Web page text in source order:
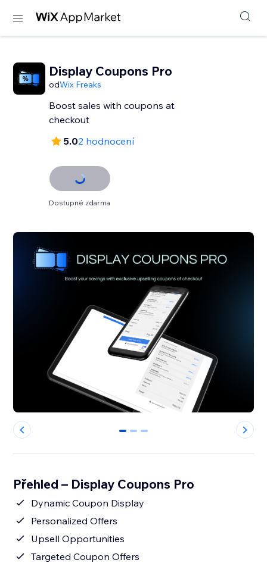
Display Coupons Pro
odWix Freaks
Boost sales with coupons at
checkout
5.02 hodnocení
Dostupné zdarma
0 1 2
Přehled – Display Coupons Pro
Dynamic Coupon Display
Personalized Offers
Upsell Opportunities
Targeted Coupon Offers